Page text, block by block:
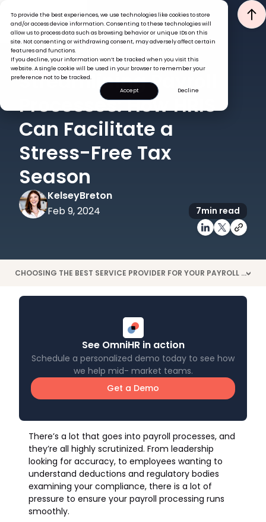
To provide the best experiences, we use technologies like cookies to store
and/or access device information. Consenting to these technologies will
allow us to process data such as browsing behavior or unique IDs on this
site. Not consenting or withdrawing consent, may adversely affect certain
features and functions.
If you decline, your information won’t be tracked when you visit this
website. A single cookie will be used in your browser to remember your
preference not to be tracked.
Accept
Decline
PAYROLL
Streamlining Payroll
Processes: How HRIS
Can Facilitate a
Stress-Free Tax
Season
KelseyBreton
Feb 9, 2024
7min read
CHOOSING THE BEST SERVICE PROVIDER FOR YOUR PAYROLL PROCESSES>
See OmniHR in action
Schedule a personalized demo today to see how
we help mid- market teams.
Get a Demo
There’s a lot that goes into payroll processes, and
they’re all highly scrutinized. From leadership
looking for accuracy, to employees wanting to
understand deductions and regulatory bodies
examining your compliance, there is a lot of
pressure to ensure your payroll processing runs
smoothly.